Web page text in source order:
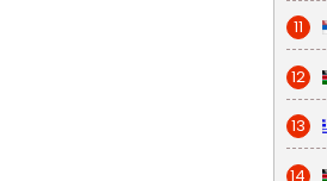
11
12
13
14